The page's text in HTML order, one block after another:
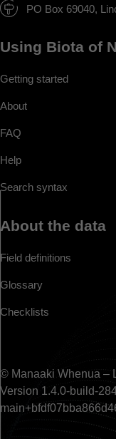
PO Box 69040,
Using Biota of
Getting started
About
FAQ
Help
Search syntax
About the data
Field definitions
Glossary
Checklists
© Manaaki Whenua –
Version 1.4.0-build-